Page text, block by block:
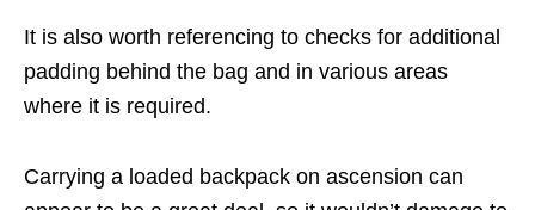
It is also worth referencing to checks for additional
padding behind the bag and in various areas
where it is required.
Carrying a loaded backpack on ascension can